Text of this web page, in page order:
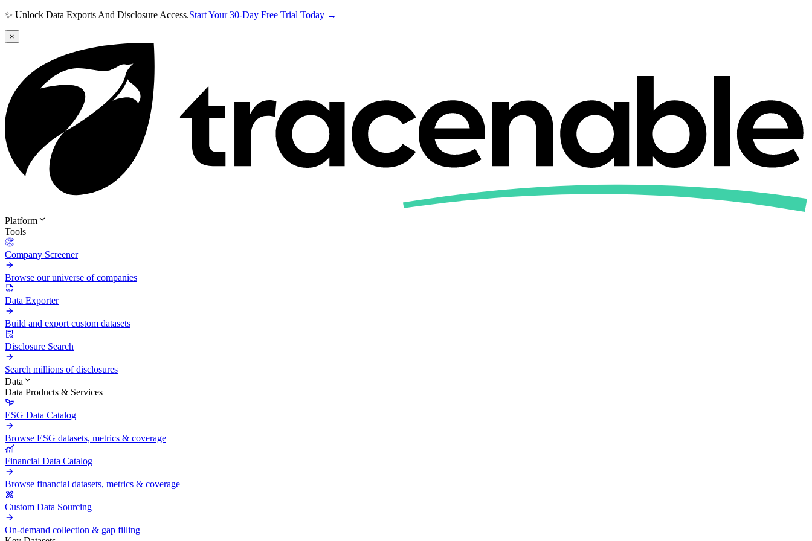
✨ Unlock Data Exports And Disclosure Access.Start Your 30-Day Free Trial Today →
×
Platform
Tools
Company Screener
Browse our universe of companies
Data Exporter
Build and export custom datasets
Disclosure Search
Search millions of disclosures
Data
Data Products & Services
ESG Data Catalog
Browse ESG datasets, metrics & coverage
Financial Data Catalog
Browse financial datasets, metrics & coverage
Custom Data Sourcing
On-demand collection & gap filling